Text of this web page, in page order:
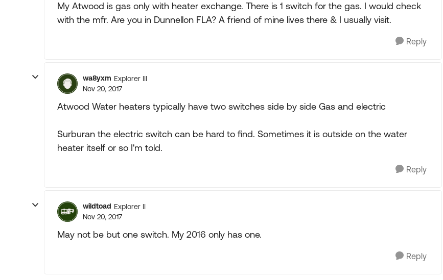
My Atwood is gas only with heater exchange. There is 1 switch for the gas. I would check
with the mfr. Are you in Dunnellon FLA? A friend of mine lives there & I usually visit.
Reply
wa8yxm Explorer III
Nov 20, 2017
Atwood Water heaters typically have two switches side by side Gas and electric
Surburan the electric switch can be hard to find. Sometimes it is outside on the water
heater itself or so I'm told.
Reply
wildtoad Explorer II
Nov 20, 2017
May not be but one switch. My 2016 only has one.
Reply